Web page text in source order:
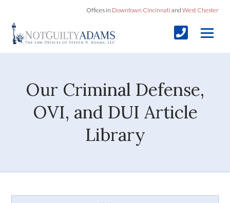
Offices in Downtown Cincinnati and West Chester
Our Criminal Defense,
OVI, and DUI Article
Library